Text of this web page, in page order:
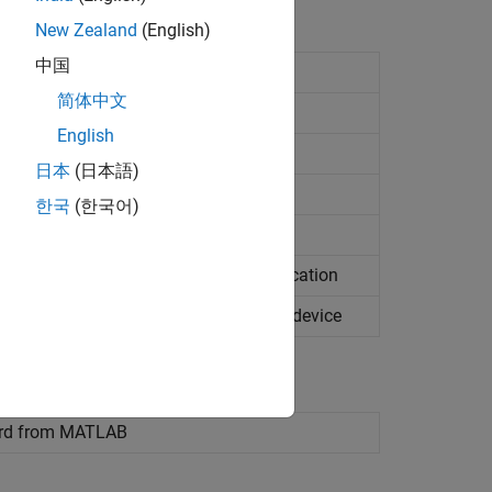
project
subordinates
files to host SD card location
files to target SoC device SD card location
corresponding DTB file to target SoC device
from MATLAB
New Zealand (English)
中国
简体中文
English
日本 (日本語)
한국 (한국어)